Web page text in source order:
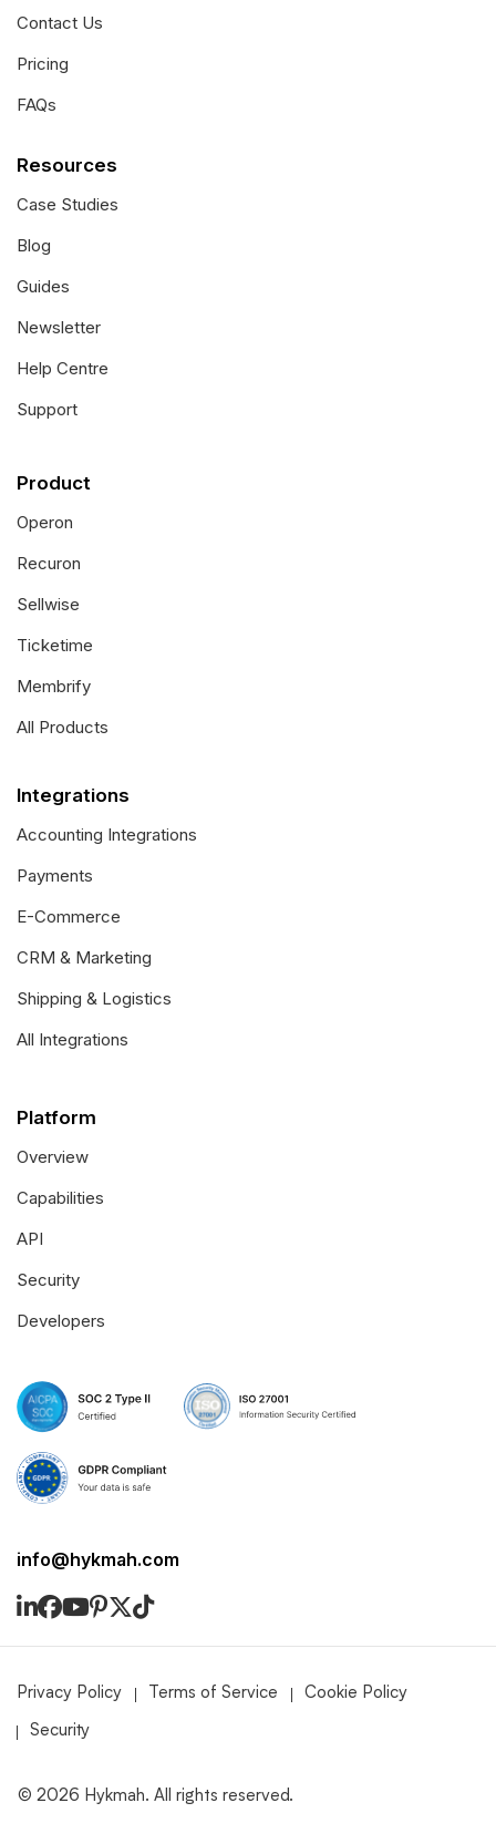
Contact Us
Pricing
FAQs
Product
Operon
Recuron
Sellwise
Ticketime
Membrify
All Products
Platform
Overview
Capabilities
API
Security
Developers
Integrations
Accounting Integrations
Payments
E-Commerce
CRM & Marketing
Shipping & Logistics
All Integrations
Resources
Case Studies
Blog
Guides
Newsletter
Help Centre
Support
© 2026 Hykmah. All rights reserved.
Privacy Policy Terms of Service Cookie Policy
Security
info@hykmah.com